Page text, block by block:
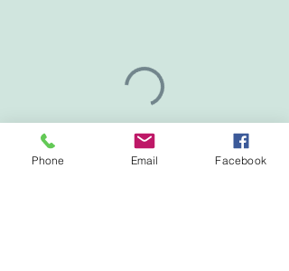
Phone Email Facebook